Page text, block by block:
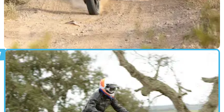
MOTO
Triumph to take on the Baja desert race
Riding Triumph’s new Scrambler 1200 XE, Ernie Vigil will
line up for the start of the&nbsp;race on 26th April to 3rd May